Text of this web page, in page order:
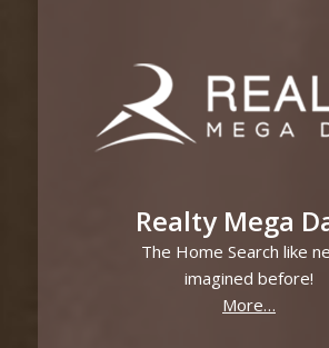
Realty Mega
The Home Search like
imagined before!
More…